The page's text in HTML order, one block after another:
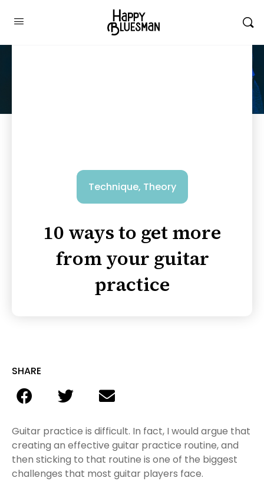
Technique, Theory
10 ways to get more
from your guitar
practice
SHARE
Guitar practice is difficult. In fact, I would argue that
creating an effective guitar practice routine, and
then sticking to that routine is one of the biggest
challenges that most guitar players face.